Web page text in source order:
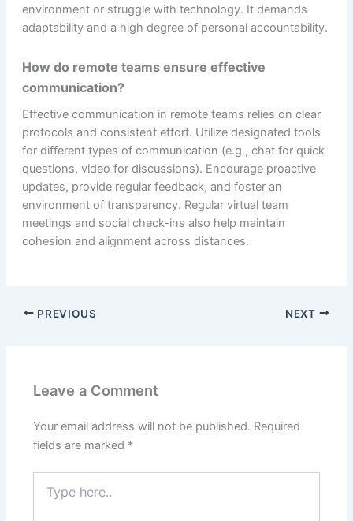
environment or struggle with technology. It demands
adaptability and a high degree of personal accountability.
How do remote teams ensure effective
communication?
Effective communication in remote teams relies on clear
protocols and consistent effort. Utilize designated tools
for different types of communication (e.g., chat for quick
questions, video for discussions). Encourage proactive
updates, provide regular feedback, and foster an
environment of transparency. Regular virtual team
meetings and social check-ins also help maintain
cohesion and alignment across distances.
PREVIOUS NEXT
Leave a Comment
Your email address will not be published. Required
fields are marked *
here..